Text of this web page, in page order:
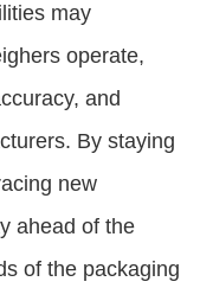
may
operate,
and
By staying
new
ahead of the
of the packaging